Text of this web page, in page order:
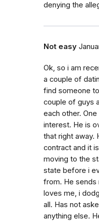
denying the
Not easy
Ok, so i am
a couple of
find someone
couple of guys
each other.
interest. He is
that right away.
contract and it
moving to the
state before i
from. He sends
loves me, i
all. Has not
anything else.